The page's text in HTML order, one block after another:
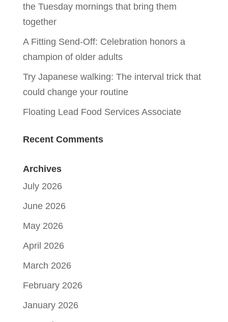
the Tuesday mornings that bring them
together
A Fitting Send-Off: Celebration honors a
champion of older adults
Try Japanese walking: The interval trick that
could change your routine
Floating Lead Food Services Associate
Recent Comments
Archives
July 2026
June 2026
May 2026
April 2026
March 2026
February 2026
January 2026